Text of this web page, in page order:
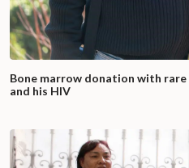
Bone marrow donation with rare
and his HIV